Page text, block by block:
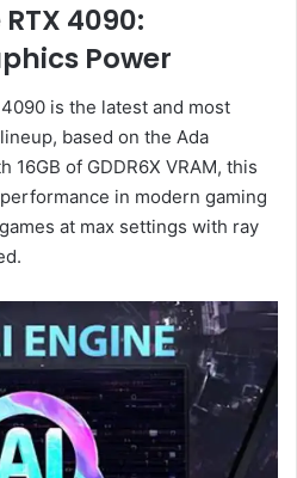
4090:
Power
is the latest and most
based on the Ada
16GB of GDDR6X VRAM, this
in modern gaming
at max settings with ray